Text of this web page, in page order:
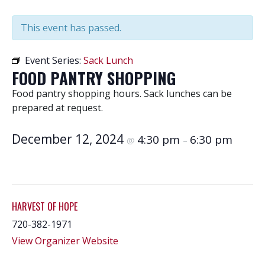
This event has passed.
Event Series: Sack Lunch
FOOD PANTRY SHOPPING
Food pantry shopping hours. Sack lunches can be
prepared at request.
December 12, 2024 @ 4:30 pm – 6:30 pm
HARVEST OF HOPE
720-382-1971
View Organizer Website